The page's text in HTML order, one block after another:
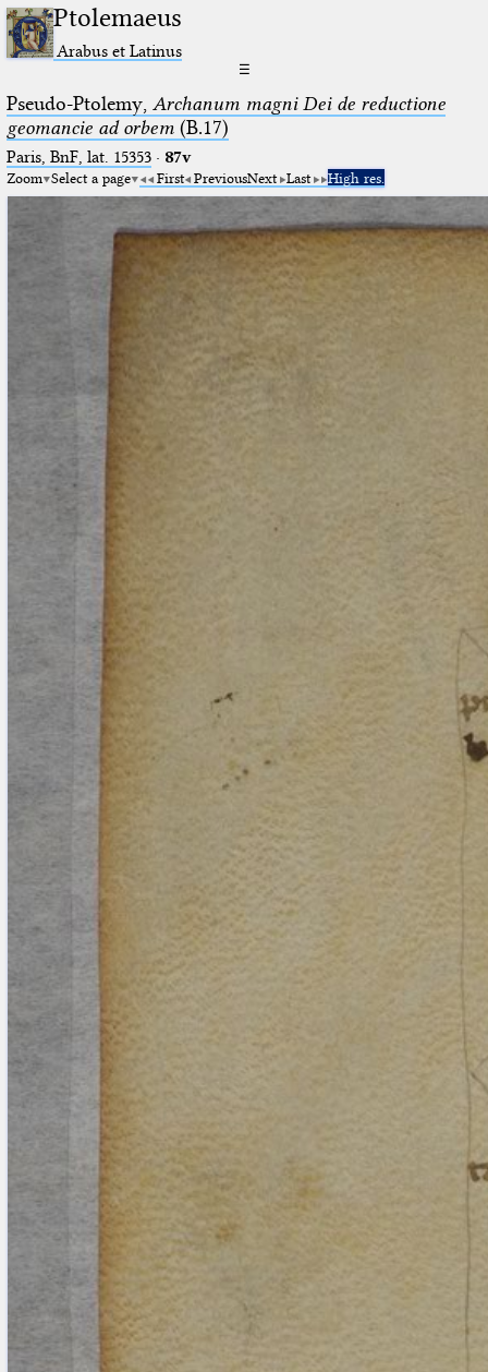
Ptolemaeus
Arabus et Latinus
☰
Pseudo-Ptolemy, Archanum magni Dei de reductione
geomancie ad orbem(B.17)
Paris, BnF, lat. 15353· 87v
Zoom Select a page First PreviousNext Last High res.